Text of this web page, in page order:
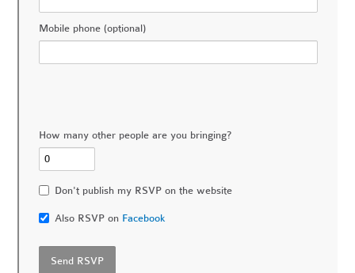
Mobile phone (optional)
How many other people are you bringing?
Don't publish my RSVP on the website
Also RSVP on Facebook